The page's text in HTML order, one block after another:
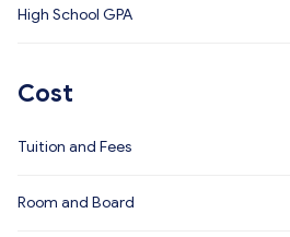
High School GPA
Cost
Tuition and Fees
Room and Board